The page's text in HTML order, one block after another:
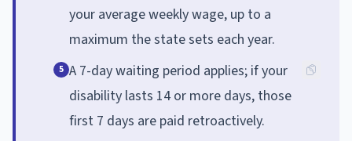
your average weekly wage, up to a
maximum the state sets each year.
5 A 7-day waiting period applies; if your
disability lasts 14 or more days, those
first 7 days are paid retroactively.